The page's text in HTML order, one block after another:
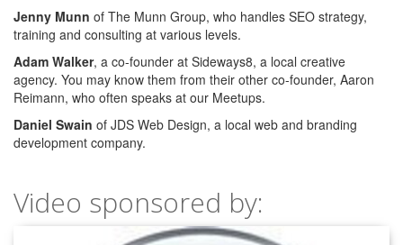
Jenny Munn of The Munn Group, who handles SEO strategy,
training and consulting at various levels.
Adam Walker, a co-founder at Sideways8, a local creative
agency. You may know them from their other co-founder, Aaron
Reimann, who often speaks at our Meetups.
Daniel Swain of JDS Web Design, a local web and branding
development company.
Video sponsored by: